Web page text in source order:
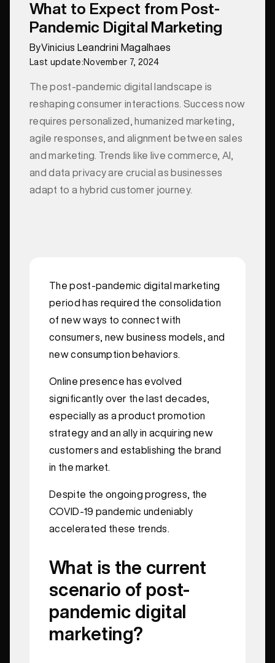
What to Expect from Post-
Pandemic Digital Marketing
ByVinicius Leandrini Magalhaes
Last update: November 7, 2024
The post-pandemic digital landscape is
reshaping consumer interactions. Success now
requires personalized, humanized marketing,
agile responses, and alignment between sales
and marketing. Trends like live commerce, AI,
and data privacy are crucial as businesses
adapt to a hybrid customer journey.
The post-pandemic digital marketing
period has required the consolidation
of new ways to connect with
consumers, new business models, and
new consumption behaviors.
Online presence has evolved
significantly over the last decades,
especially as a product promotion
strategy and an ally in acquiring new
customers and establishing the brand
in the market.
Despite the ongoing progress, the
COVID-19 pandemic undeniably
accelerated these trends.
What is the current
scenario of post-
pandemic digital
marketing?